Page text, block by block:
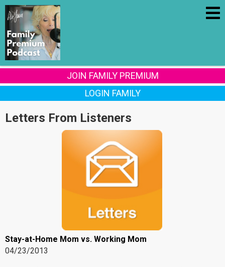
JOIN FAMILY PREMIUM
LOGIN FAMILY
Letters From Listeners
Stay-at-Home Mom vs. Working Mom
04/23/2013